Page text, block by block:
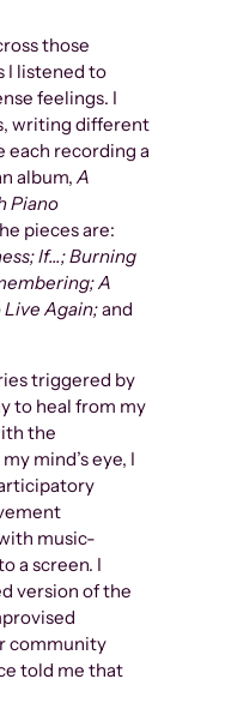
those
I listened to
feelings. I
writing different
each recording a
album,A
Piano
pieces are:
If…; Burning
A
Live Again;and
triggered by
to heal from my
the
mind’s eye, I
music-
a screen. I
version of the
community
told me that